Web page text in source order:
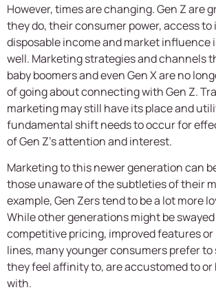
However, times are changing. Gen Z are
they do, their consumer power, access to
disposable income and market influence
well. Marketing strategies and channels
baby boomers and even Gen X are no
of going about connecting with Gen Z.
marketing may still have its place and
fundamental shift needs to occur for
of Gen Z’s attention and interest.
Marketing to this newer generation can
those unaware of the subtleties of their
example, Gen Zers tend to be a lot more
While other generations might be
competitive pricing, improved features
lines, many younger consumers prefer
they feel affinity to, are accustomed to or
with.